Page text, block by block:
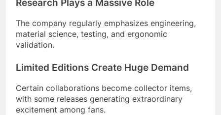
Research Plays a Massive Role
The company regularly emphasizes engineering,
material science, testing, and ergonomic
validation.
Limited Editions Create Huge Demand
Certain collaborations become collector items,
with some releases generating extraordinary
excitement among fans.